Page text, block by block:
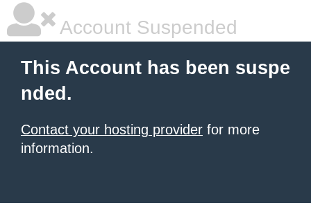
Account Suspended
This Account has been suspe
nded.
Contact your hosting provider for more
information.